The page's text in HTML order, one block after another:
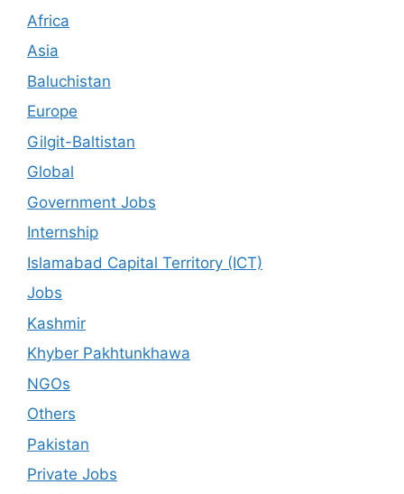
Africa
Asia
Baluchistan
Europe
Gilgit-Baltistan
Global
Government Jobs
Internship
Islamabad Capital Territory (ICT)
Jobs
Kashmir
Khyber Pakhtunkhawa
NGOs
Others
Pakistan
Private Jobs